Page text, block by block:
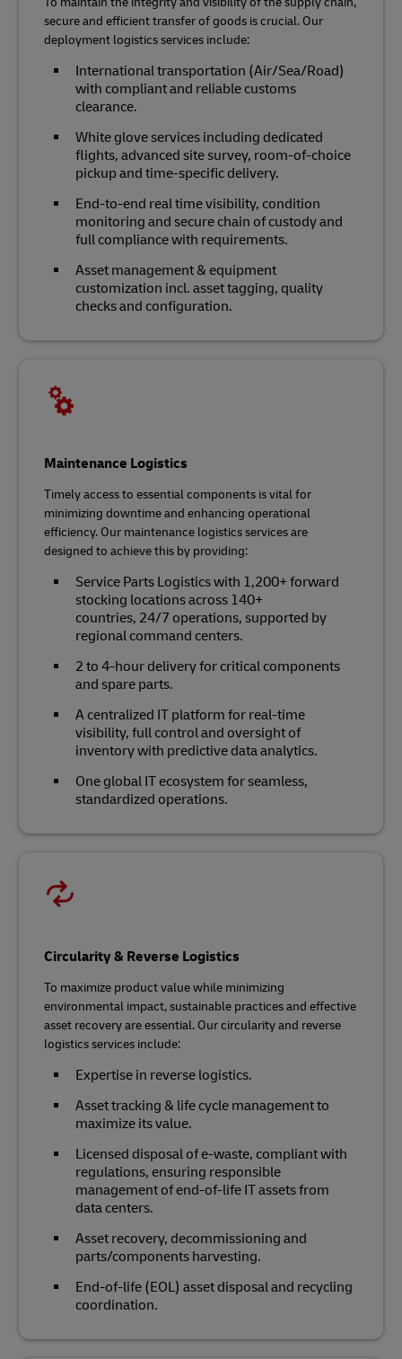
secure and efficient transfer of goods is crucial. Our
deployment logistics services include:
International transportation (Air/Sea/Road)
with compliant and reliable customs
clearance.
White glove services including dedicated
flights, advanced site survey, room-of-choice
pickup and time-specific delivery.
End-to-end real time visibility, condition
monitoring and secure chain of custody and
full compliance with requirements.
Asset management & equipment
customization incl. asset tagging, quality
checks and configuration.
Maintenance Logistics
Timely access to essential components is vital for
minimizing downtime and enhancing operational
efficiency. Our maintenance logistics services are
designed to achieve this by providing:
Service Parts Logistics with 1,200+ forward
stocking locations across 140+
countries, 24/7 operations, supported by
regional command centers.
2 to 4-hour delivery for critical components
and spare parts.
A centralized IT platform for real-time
visibility, full control and oversight of
inventory with predictive data analytics.
One global IT ecosystem for seamless,
standardized operations.
Circularity & Reverse Logistics
To maximize product value while minimizing
environmental impact, sustainable practices and effective
asset recovery are essential. Our circularity and reverse
logistics services include:
Expertise in reverse logistics.
Asset tracking & life cycle management to
maximize its value.
Licensed disposal of e-waste, compliant with
regulations, ensuring responsible
management of end-of-life IT assets from
data centers.
Asset recovery, decommissioning and
parts/components harvesting.
End-of-life (EOL) asset disposal and recycling
coordination.